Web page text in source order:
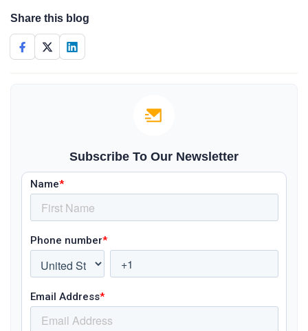
Share this blog
Subscribe To Our Newsletter